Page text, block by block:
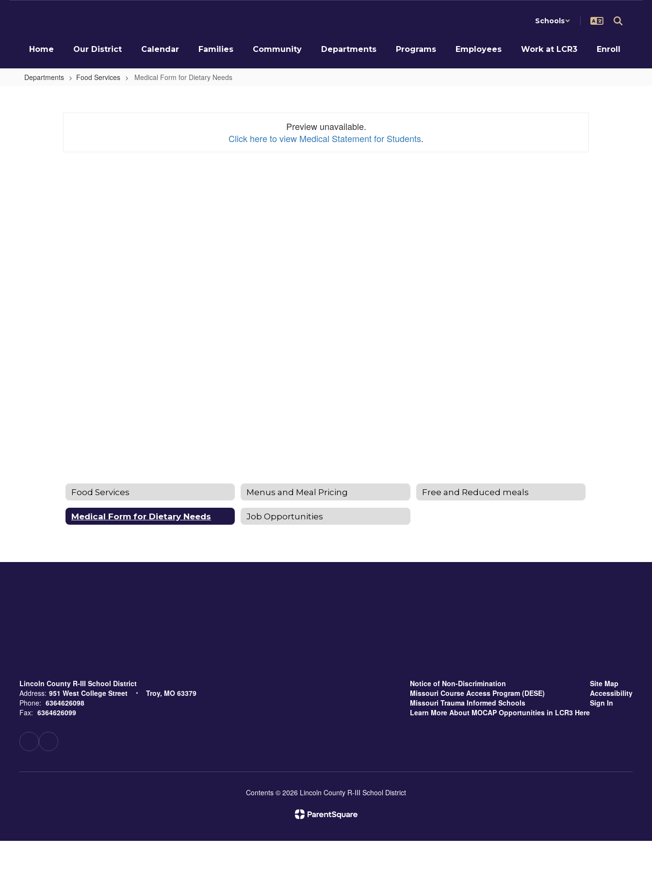
Schools
Home Our District Calendar Families Community Departments Programs Employees Work at LCR3 Enroll
Departments Food Services Medical Form for Dietary Needs
Preview unavailable.
Click here to view Medical Statement for Students.
Food Services Menus and Meal Pricing Free and Reduced meals
Medical Form for Dietary Needs Job Opportunities
Lincoln County R-III School District
Address: 951 West College Street
Troy, MO 63379
Phone: 6364626098
Fax: 6364626099
Notice of Non-Discrimination
Missouri Course Access Program (DESE)
Missouri Trauma Informed Schools
Learn More About MOCAP Opportunities in LCR3 Here
Site Map
Accessibility
Sign In
Contents © 2026 Lincoln County R-III School District